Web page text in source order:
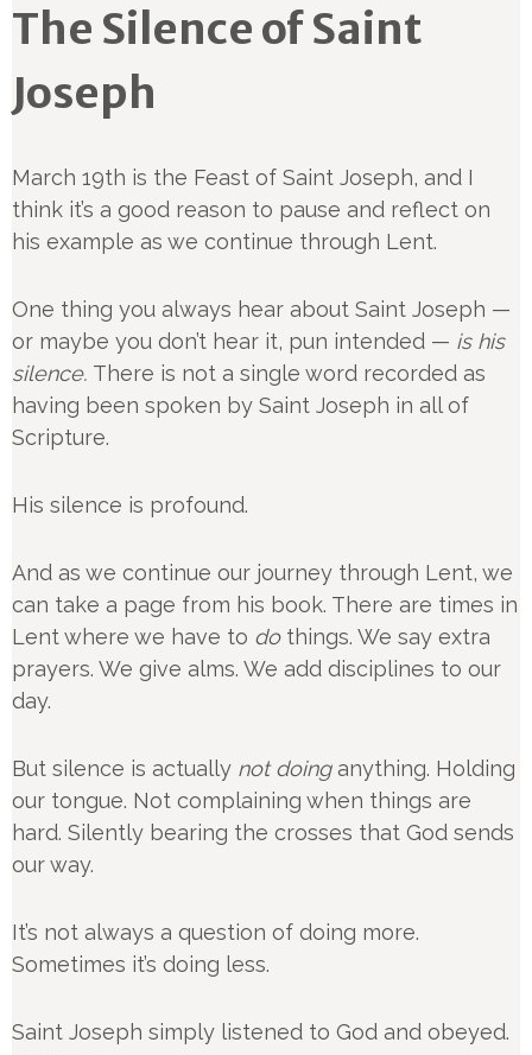
The Silence of Saint
Joseph
March 19th is the Feast of Saint Joseph, and I
think it’s a good reason to pause and reflect on
his example as we continue through Lent.
One thing you always hear about Saint Joseph —
or maybe you don’t hear it, pun intended — is his
silence. There is not a single word recorded as
having been spoken by Saint Joseph in all of
Scripture.
His silence is profound.
And as we continue our journey through Lent, we
can take a page from his book. There are times in
Lent where we have to dothings. We say extra
prayers. We give alms. We add disciplines to our
day.
But silence is actually not doinganything. Holding
our tongue. Not complaining when things are
hard. Silently bearing the crosses that God sends
our way.
It’s not always a question of doing more.
Sometimes it’s doing less.
Saint Joseph simply listened to God and obeyed.